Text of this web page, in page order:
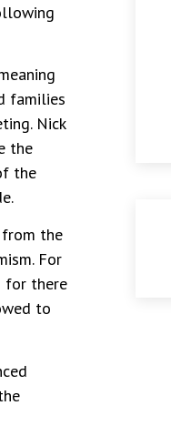
families
Nick
the
the
from the
For
for there
to